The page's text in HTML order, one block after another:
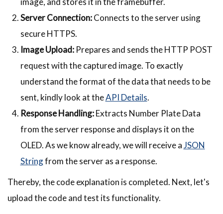
Server Connection:Connects to the server using
secure HTTPS.
Image Upload:Prepares and sends the HTTP POST
request with the captured image. To exactly
understand the format of the data that needs to be
sent, kindly look at theAPI Details.
Response Handling:Extracts Number Plate Data
from the server response and displays it on the
OLED. As we know already, we will receive aJSON
Stringfrom the server as a response.
Thereby, the code explanation is completed. Next, let's
upload the code and test its functionality.